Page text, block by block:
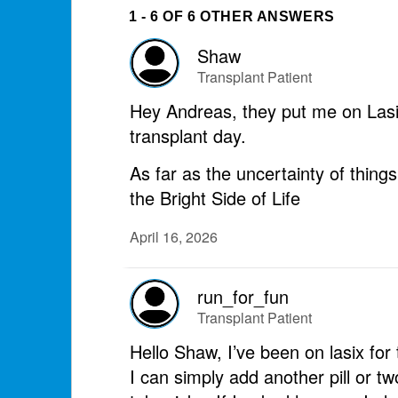
1 - 6 OF 6 OTHER ANSWERS
Shaw
Transplant Patient
Hey Andreas, they put me on
transplant day.
As far as the uncertainty of
the Bright Side of Life
April 16, 2026
run_for_fun
Transplant Patient
Hello Shaw, I’ve been on lasix
I can simply add another pill or